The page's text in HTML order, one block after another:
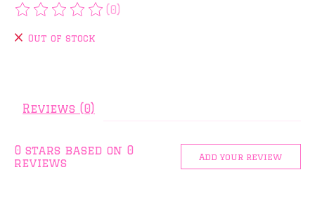
The rating of this product is
(0)
Out of stock
Reviews (0)
0 stars based on 0
reviews
Add your review